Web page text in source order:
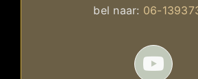
bel naar: 06-